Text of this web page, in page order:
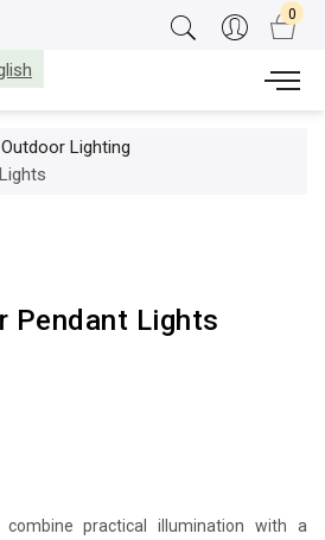
Outdoor Lighting
Pendant Lights
practical illumination with a